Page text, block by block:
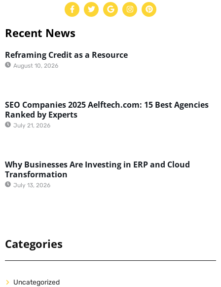
Recent News
Reframing Credit as a Resource
August 10, 2026
SEO Companies 2025 Aelftech.com: 15 Best Agencies
Ranked by Experts
July 21, 2026
Why Businesses Are Investing in ERP and Cloud
Transformation
July 13, 2026
Categories
Uncategorized